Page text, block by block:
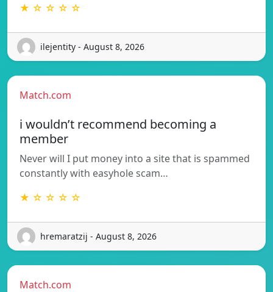
★ ☆ ☆ ☆ ☆
ilejentity - August 8, 2026
Match.com
i wouldn’t recommend becoming a
member
Never will I put money into a site that is spammed
constantly with easyhole scam…
★ ☆ ☆ ☆ ☆
hremaratzij - August 8, 2026
Match.com